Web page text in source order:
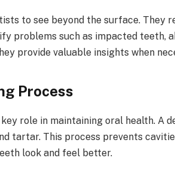
to see beyond the surface. They
problems such as impacted teeth,
provide valuable insights when
Process
role in maintaining oral health. A
tartar. This process prevents
look and feel better.